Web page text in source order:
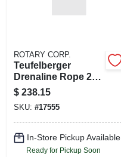
ROTARY CORP.
Teufelberger
Drenaline Rope 200
Ft
$ 238.15
SKU: #17555
In-Store Pickup Available
Ready for Pickup Soon